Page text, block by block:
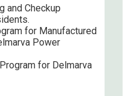
and Checkup
for Manufactured
Power
for Delmarva